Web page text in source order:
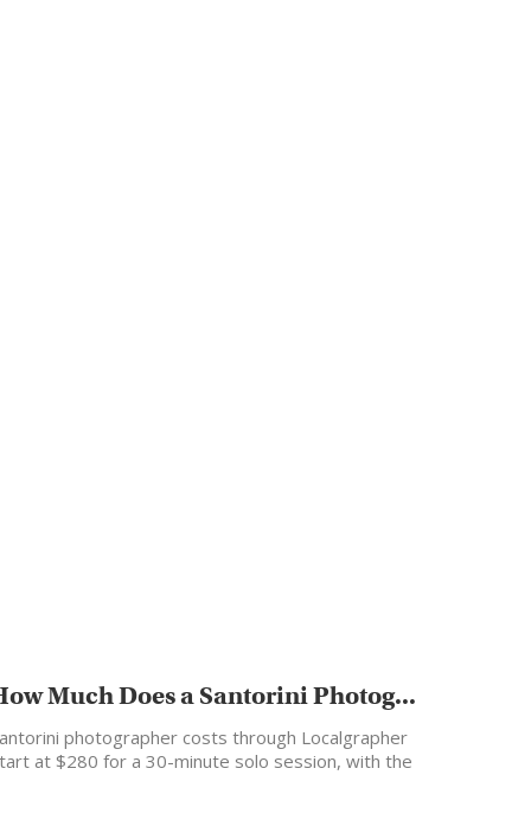
Much Does a Santorini Photog...
photographer costs through Localgrapher
at $280 for a 30-minute solo session, with the